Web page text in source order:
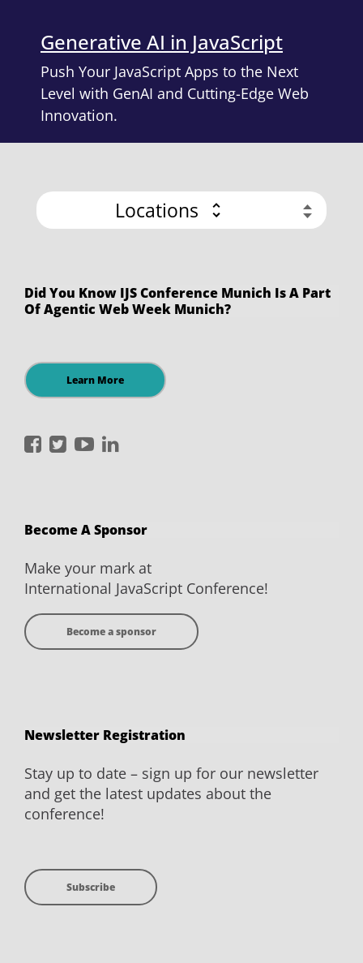
Generative AI in JavaScript
Push Your JavaScript Apps to the Next
Level with GenAI and Cutting-Edge Web
Innovation.
Locations
Did You Know IJS Conference Munich Is A Part
Of Agentic Web Week Munich?
Learn More
International
Facebook
International
Twitter
International
YouTubeLinkedIn
Become A Sponsor
Make your mark at
International JavaScript Conference!
Become a sponsor
Newsletter Registration
Stay up to date – sign up for our newsletter
and get the latest updates about the
conference!
Subscribe